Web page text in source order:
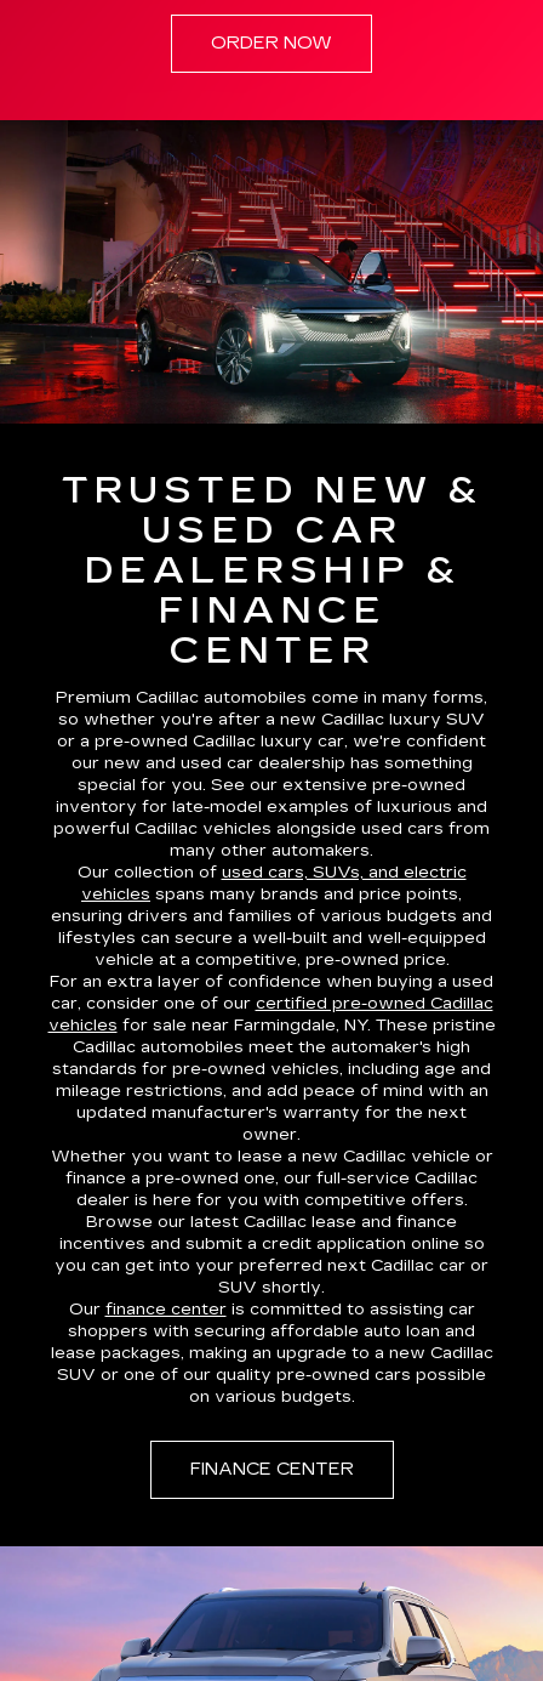
ORDER NOW
TRUSTED NEW &
USED CAR
DEALERSHIP &
FINANCE
CENTER
Premium Cadillac automobiles come in many forms,
so whether you're after a new Cadillac luxury SUV
or a pre-owned Cadillac luxury car, we're confident
our new and used car dealership has something
special for you. See our extensive pre-owned
inventory for late-model examples of luxurious and
powerful Cadillac vehicles alongside used cars from
many other automakers.
Our collection of used cars, SUVs, and electric
vehicles spans many brands and price points,
ensuring drivers and families of various budgets and
lifestyles can secure a well-built and well-equipped
vehicle at a competitive, pre-owned price.
For an extra layer of confidence when buying a used
car, consider one of our certified pre-owned Cadillac
vehicles for sale near Farmingdale, NY. These pristine
Cadillac automobiles meet the automaker's high
standards for pre-owned vehicles, including age and
mileage restrictions, and add peace of mind with an
updated manufacturer's warranty for the next
owner.
Whether you want to lease a new Cadillac vehicle or
finance a pre-owned one, our full-service Cadillac
dealer is here for you with competitive offers.
Browse our latest Cadillac lease and finance
incentives and submit a credit application online so
you can get into your preferred next Cadillac car or
SUV shortly.
Our finance centeris committed to assisting car
shoppers with securing affordable auto loan and
lease packages, making an upgrade to a new Cadillac
SUV or one of our quality pre-owned cars possible
on various budgets.
FINANCE CENTER